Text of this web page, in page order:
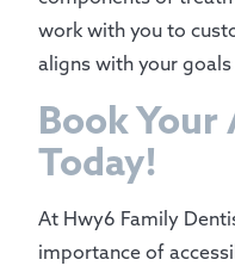
work with you to
aligns with your
Book
Today!
At Hwy6 Family
importance of